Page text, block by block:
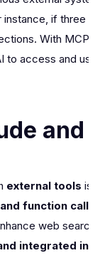
if three
With
access and
and
external tools
function
web
integrated